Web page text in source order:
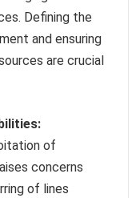
Defining the
and ensuring
are crucial
of
concerns
of lines